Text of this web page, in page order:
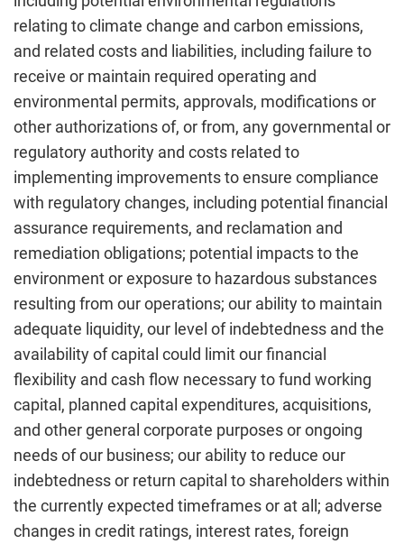
relating to climate change and carbon emissions,
and related costs and liabilities, including failure to
receive or maintain required operating and
environmental permits, approvals, modifications or
other authorizations of, or from, any governmental or
regulatory authority and costs related to
implementing improvements to ensure compliance
with regulatory changes, including potential financial
assurance requirements, and reclamation and
remediation obligations; potential impacts to the
environment or exposure to hazardous substances
resulting from our operations; our ability to maintain
adequate liquidity, our level of indebtedness and the
availability of capital could limit our financial
flexibility and cash flow necessary to fund working
capital, planned capital expenditures, acquisitions,
and other general corporate purposes or ongoing
needs of our business; our ability to reduce our
indebtedness or return capital to shareholders within
the currently expected timeframes or at all; adverse
changes in credit ratings, interest rates, foreign